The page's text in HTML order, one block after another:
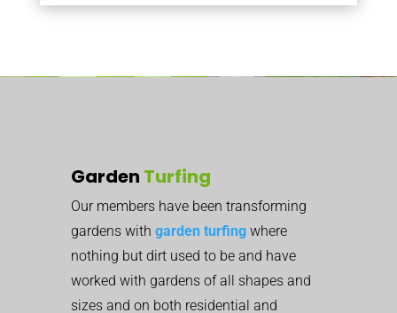
Garden Turfing
Our members have been transforming
gardens with garden turfing where
nothing but dirt used to be and have
worked with gardens of all shapes and
sizes and on both residential and